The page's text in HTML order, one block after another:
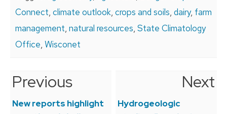
Connect, climate outlook, crops and soils, dairy, farm
management, natural resources, State Climatology
Office, Wisconet
Post
navigation
Previous
New reports highlight
Next
Hydrogeologic